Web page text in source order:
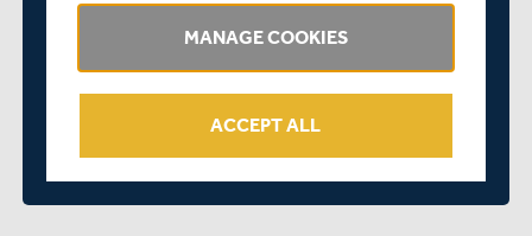
MANAGE COOKIES
ACCEPT ALL